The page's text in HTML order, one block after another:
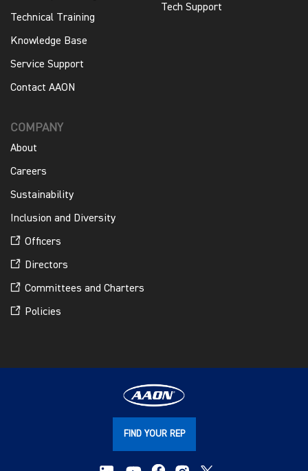
Technical Training
Knowledge Base
Service Support
Contact AAON
Tech Support
COMPANY
About
Careers
Sustainability
Inclusion and Diversity
Officers
Directors
Committees and Charters
Policies
FIND YOUR REP